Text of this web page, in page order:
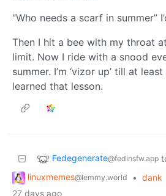
“Who needs a scarf in summer”
Then I hit a bee with my throat
limit. Now I ride with a snood
summer. I’m ‘vizor up’ till at
learned that lesson.
Fedegenerate@fedinsfw.app
linuxmemes@lemmy.world • dank
27 days ago